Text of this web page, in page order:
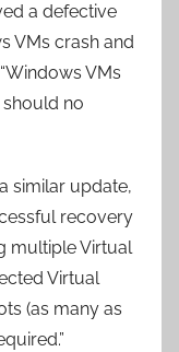
a defective
VMs crash and
VMs
no
a similar update,
recovery
multiple Virtual
Virtual
(as many as